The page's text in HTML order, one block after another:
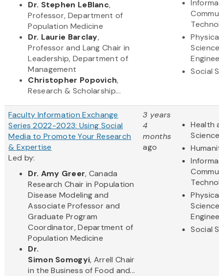
Dr. Stephen LeBlanc,
Professor, Department of
Population Medicine
Dr. Laurie Barclay,
Professor and Lang Chair in
Leadership, Department of
Management
Christopher Popovich,
Research & Scholarship...
Social
Faculty Information Exchange
Series 2022-2023: Using Social
Media to Promote Your Research
& Expertise
Led by:
Dr. Amy Greer, Canada
Research Chair in Population
Disease Modeling and
Associate Professor and
Graduate Program
Coordinator, Department of
Population Medicine
Dr.
Simon Somogyi, Arrell Chair
in the Business of Food and...
3 years
4
months
ago
Health
Social